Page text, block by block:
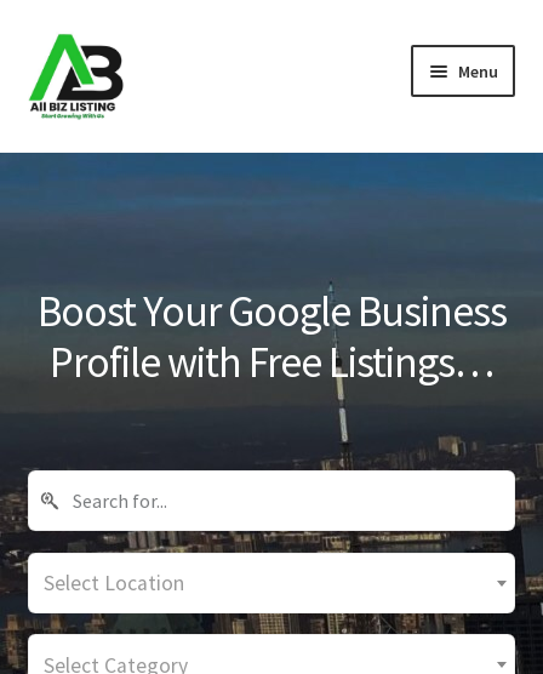
Skip
to
navigation
Skip
to
content
Menu
Home
Blog
Boost Your Google Business
Profile with Free Listings…
Select Location
Select Category